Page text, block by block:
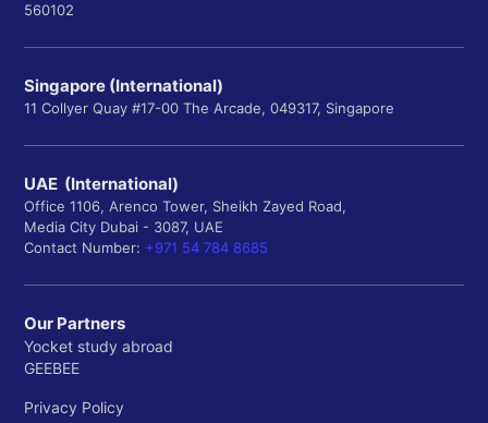
560102
Singapore (International)
11 Collyer Quay #17-00 The Arcade, 049317, Singapore
UAE (International)
Office 1106, Arenco Tower, Sheikh Zayed Road,
Media City Dubai - 3087, UAE
Contact Number: +971 54 784 8685
Our Partners
Yocket study abroad
GEEBEE
Privacy Policy